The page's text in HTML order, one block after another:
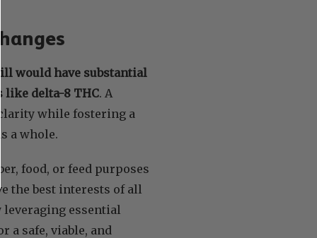
would have substantial
like delta-8 THC. A
while fostering a
a whole.
food, or feed purposes
the best interests of all
essential
a safe, viable, and